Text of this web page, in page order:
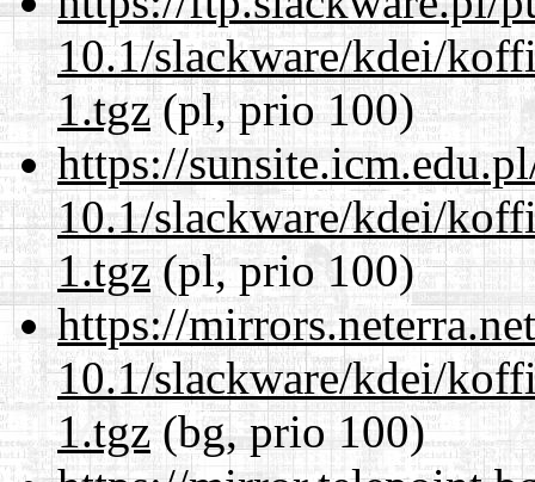
10.1/slackware/kdei/
1.tgz(pl, prio 100)
https://
10.1/slackware/kdei/
1.tgz(pl, prio 100)
https://
10.1/slackware/kdei/
1.tgz(bg, prio 100)